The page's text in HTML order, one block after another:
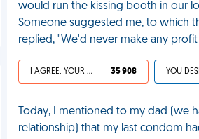
would run the kissing booth in our
Someone suggested me, to which
replied, "We'd never make any profit
I AGREE, YOUR LIFE SUCKS 35 908
Today, I mentioned to my dad (we
relationship) that my last condom